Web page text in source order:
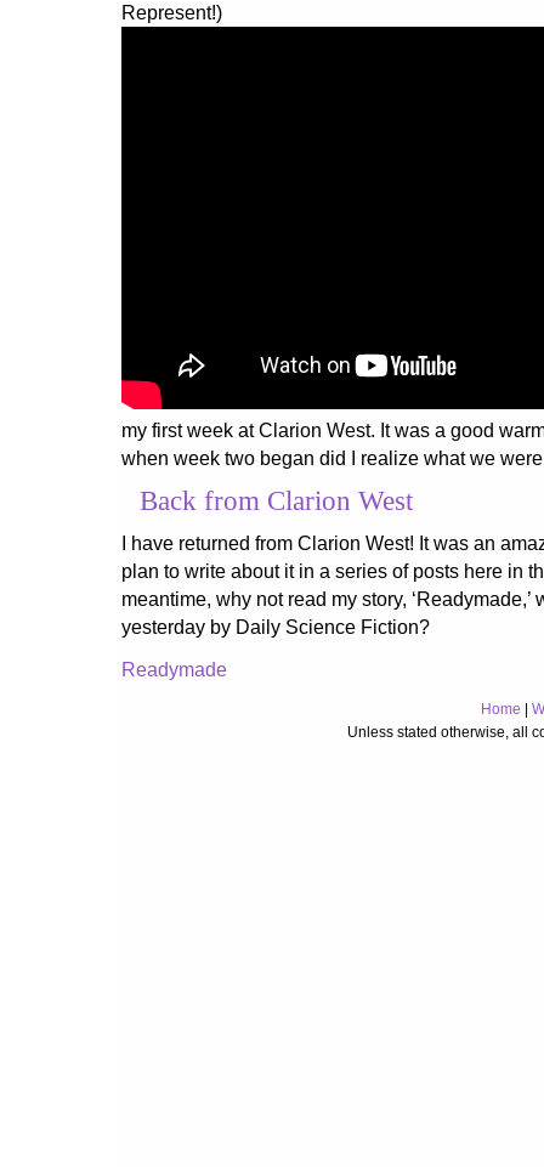
Represent!)
my first week at Clarion West. It was a good
when week two began did I realize what we
Back from Clarion West
I have returned from Clarion West! It was an
plan to write about it in a series of posts here in
meantime, why not read my story,
yesterday by Daily Science Fiction?
Readymade
Home
Unless stated otherwise, all